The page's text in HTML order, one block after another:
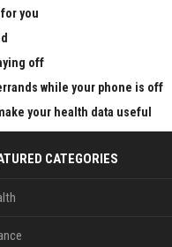
you
off
while your phone is off
your health data useful
CATEGORIES